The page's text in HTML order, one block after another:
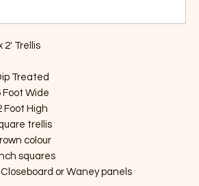
2' Trellis
Treated
Foot Wide
Foot High
trellis
colour
squares
or Waney panels